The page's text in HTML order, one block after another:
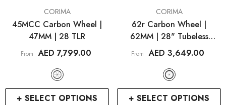
RCDXB RCDXB
+ SELECT OPTIONS
CORIMA
45MCC Carbon Wheel |
47MM | 28 TLR
From AED 7,799.00
+ SELECT OPTIONS
CORIMA
62r Carbon Wheel |
62MM | 28" Tubeless
Hooked
From AED 3,649.00